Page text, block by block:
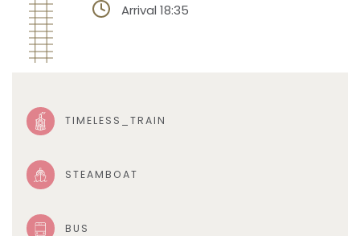
Arrival 18:35
TIMELESS_TRAIN
STEAMBOAT
BUS